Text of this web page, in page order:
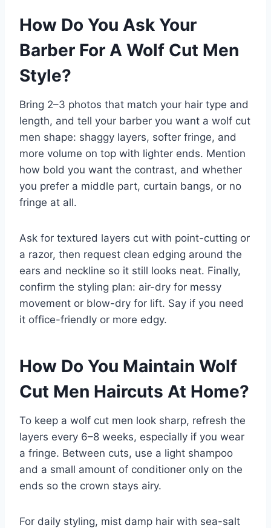
How Do You Ask Your
Barber For A Wolf Cut Men
Style?
Bring 2–3 photos that match your hair type and
length, and tell your barber you want a wolf cut
men shape: shaggy layers, softer fringe, and
more volume on top with lighter ends. Mention
how bold you want the contrast, and whether
you prefer a middle part, curtain bangs, or no
fringe at all.
Ask for textured layers cut with point-cutting or
a razor, then request clean edging around the
ears and neckline so it still looks neat. Finally,
confirm the styling plan: air-dry for messy
movement or blow-dry for lift. Say if you need
it office-friendly or more edgy.
How Do You Maintain Wolf
Cut Men Haircuts At Home?
To keep a wolf cut men look sharp, refresh the
layers every 6–8 weeks, especially if you wear
a fringe. Between cuts, use a light shampoo
and a small amount of conditioner only on the
ends so the crown stays airy.
For daily styling, mist damp hair with sea-salt